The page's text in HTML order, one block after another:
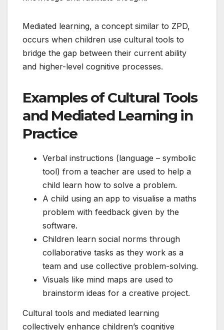
Mediated learning, a concept similar to ZPD,
occurs when children use cultural tools to
bridge the gap between their current ability
and higher-level cognitive processes.
Examples of Cultural Tools
and Mediated Learning in
Practice
Verbal instructions (language – symbolic
tool) from a teacher are used to help a
child learn how to solve a problem.
A child using an app to visualise a maths
problem with feedback given by the
software.
Children learn social norms through
collaborative tasks as they work as a
team and use collective problem-solving.
Visuals like mind maps are used to
brainstorm ideas for a creative project.
Cultural tools and mediated learning
collectively enhance children’s cognitive